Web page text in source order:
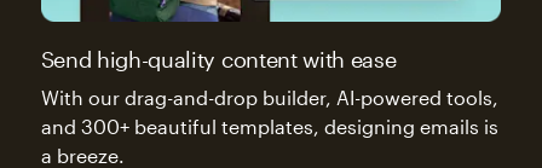
Send high-quality content with ease
With our drag-and-drop builder, AI-powered tools,
and 300+ beautiful templates, designing emails is
a breeze.